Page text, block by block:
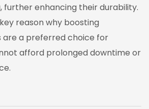
further enhancing their durability.
reason why boosting
are a preferred choice for
afford prolonged downtime or